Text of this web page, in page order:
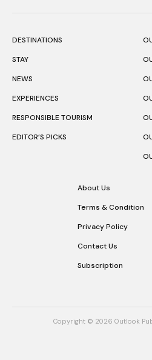
DESTINATIONS
STAY
NEWS
EXPERIENCES
RESPONSIBLE TOURISM
EDITOR’S PICKS
About Us
Terms & Condition
Privacy Policy
Contact Us
Subscription
Copyright © 2026 Outlook